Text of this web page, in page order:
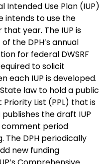
Intended Use Plan (IUP)
intends to use the
that year. The IUP is
the DPH’s annual
for federal DWSRF
to solicit
each IUP is developed.
law to hold a public
List (PPL) that is
publishes the draft IUP
comment period
The DPH periodically
new funding